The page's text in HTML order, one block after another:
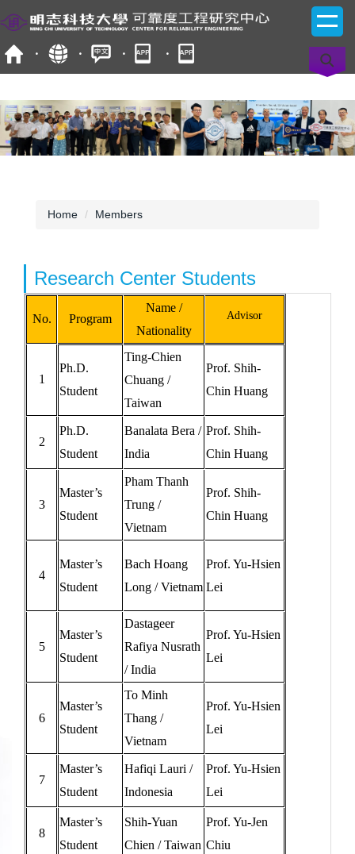
to
the
main
content
Home Members
Research Center Students
No. Program
Name /
Nationality
Advisor
1
Ph.D.
Student
Ting-Chien
Chuang /
Taiwan
Prof. Shih-
Chin Huang
2
Ph.D.
Student
Banalata Bera /
India
Prof. Shih-
Chin Huang
3
Master’s
Student
Pham Thanh
Trung /
Vietnam
Prof. Shih-
Chin Huang
4
Master’s
Student
Bach Hoang
Long / Vietnam
Prof. Yu-Hsien
Lei
5
Master’s
Student
Dastageer
Rafiya Nusrath
/ India
Prof. Yu-Hsien
Lei
6
Master’s
Student
To Minh
Thang /
Vietnam
Prof. Yu-Hsien
Lei
7
Master’s
Student
Hafiqi Lauri /
Indonesia
Prof. Yu-Hsien
Lei
8
Master’s
Student
Shih-Yuan
Chien / Taiwan
Prof. Yu-Jen
Chiu